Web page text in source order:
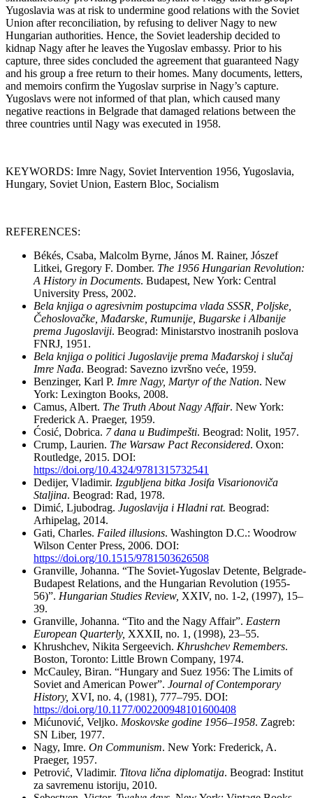
Yugoslavia was at risk to undermine good relations with the Soviet
Union after reconciliation, by refusing to deliver Nagy to new
Hungarian authorities. Hence, the Soviet leadership decided to
kidnap Nagy after he leaves the Yugoslav embassy. Prior to his
capture, three sides concluded the agreement that guaranteed Nagy
and his group a free return to their homes. Many documents, letters,
and memoirs confirm the Yugoslav surprise in Nagy’s capture.
Yugoslavs were not informed of that plan, which caused many
negative reactions in Belgrade that damaged relations between the
three countries until Nagy was executed in 1958.
KEYWORDS: Imre Nagy, Soviet Intervention 1956, Yugoslavia,
Hungary, Soviet Union, Eastern Bloc, Socialism
REFERENCES:
Békés, Csaba, Malcolm Byrne, János M. Rainer, Jószef
Litkei, Gregory F. Domber. The 1956 Hungarian Revolution:
A History in Documents. Budapest, New York: Central
University Press, 2002.
Bela knjiga o agresivnim postupcima vlada SSSR, Poljske,
Čehoslovačke, Mađarske, Rumunije, Bugarske i Albanije
prema Jugoslaviji. Beograd: Ministarstvo inostranih poslova
FNRJ, 1951.
Bela knjiga o politici Jugoslavije prema Mađarskoj i slučaj
Imre Nađa. Beograd: Savezno izvršno veće, 1959.
Benzinger, Karl P. Imre Nagy, Martyr of the Nation. New
York: Lexington Books, 2008.
Camus, Albert. The Truth About Nagy Affair. New York:
Frederick A. Praeger, 1959.
Ćosić, Dobrica. 7 dana u Budimpešti. Beograd: Nolit, 1957.
Crump, Laurien. The Warsaw Pact Reconsidered. Oxon:
Routledge, 2015. DOI:
https://doi.org/10.4324/9781315732541
Dedijer, Vladimir. Izgubljena bitka Josifa Visarionoviča
Staljina. Beograd: Rad, 1978.
Dimić, Ljubodrag. Jugoslavija i Hladni rat. Beograd:
Arhipelag, 2014.
Gati, Charles. Failed illusions. Washington D.C.: Woodrow
Wilson Center Press, 2006. DOI:
https://doi.org/10.1515/9781503626508
Granville, Johanna. “The Soviet-Yugoslav Detente, Belgrade-
Budapest Relations, and the Hungarian Revolution (1955-
56)”. Hungarian Studies Review, XXIV, no. 1-2, (1997), 15–
39.
Granville, Johanna. “Tito and the Nagy Affair”. Eastern
European Quarterly, XXXII, no. 1, (1998), 23–55.
Khrushchev, Nikita Sergeevich. Khrushchev Remembers.
Boston, Toronto: Little Brown Company, 1974.
McCauley, Biran. “Hungary and Suez 1956: The Limits of
Soviet and American Power”. Journal of Contemporary
History, XVI, no. 4, (1981), 777–795. DOI:
https://doi.org/10.1177/002200948101600408
Mićunović, Veljko. Moskovske godine 1956–1958. Zagreb:
SN Liber, 1977.
Nagy, Imre. On Communism. New York: Frederick, A.
Praeger, 1957.
Petrović, Vladimir. Titova lična diplomatija. Beograd: Institut
za savremenu istoriju, 2010.